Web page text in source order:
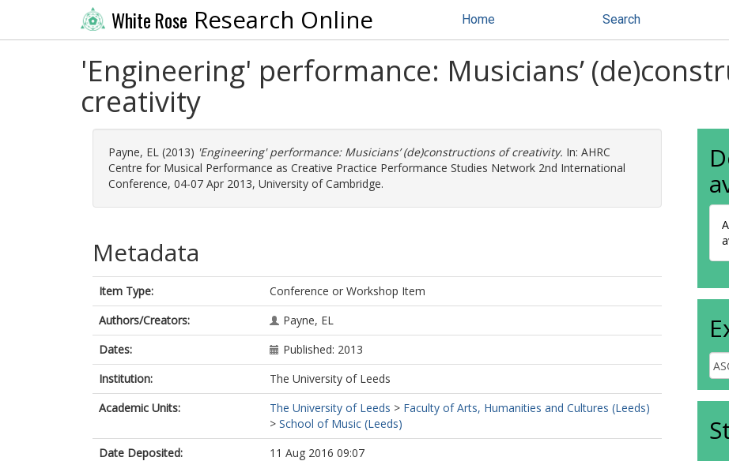
White Rose Research Online Home Search
'Engineering' performance: Musicians’
creativity
Payne, EL (2013) 'Engineering' performance: Musicians’ (de)constructions of creativity. In: AHRC
Centre for Musical Performance as Creative Practice Performance Studies Network 2nd International
Conference, 04-07 Apr 2013, University of Cambridge.
Metadata
Item Type:
Conference or Workshop Item
Authors/Creators:
Payne, EL
Dates:
Published: 2013
Institution:
The University of Leeds
Academic Units:
The University of Leeds > Faculty of Arts, Humanities and Cultures (Leeds)
> School of Music (Leeds)
Date Deposited:
11 Aug 2016 09:07